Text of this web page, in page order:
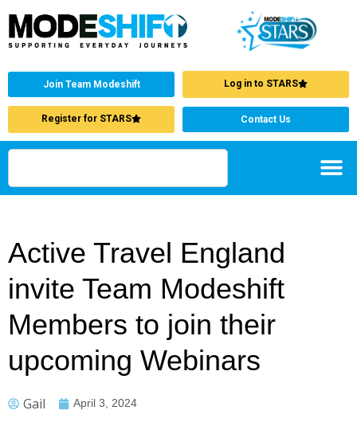
Join Team Modeshift Log in to STARS
Register for STARS Contact Us
Active Travel England
invite Team Modeshift
Members to join their
upcoming Webinars
Gail April 3, 2024